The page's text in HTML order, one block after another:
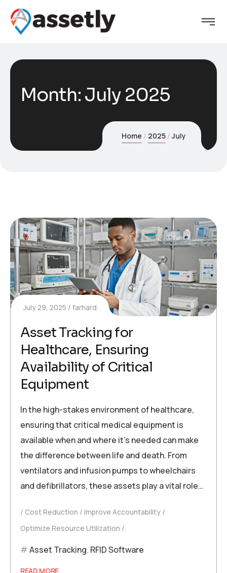
Month: July 2025
Home 2025 July
July 29, 2025 farhard
Asset Tracking for
Healthcare, Ensuring
Availability of Critical
Equipment
In the high-stakes environment of healthcare,
ensuring that critical medical equipment is
available when and where it’s needed can make
the difference between life and death. From
ventilators and infusion pumps to wheelchairs
and defibrillators, these assets play a vital role…
Cost Reduction
Improve Accountability
Optimize Resource Utilization
Asset Tracking, RFID Software
READ MORE